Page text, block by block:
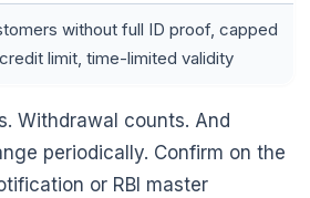
without full ID proof, capped
limit, time-limited validity
Withdrawal counts. And
periodically. Confirm on the
or RBI master